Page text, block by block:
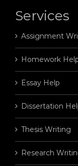
Services
Assignment
Homework
Essay Help
Dissertation
Thesis Writing
Research